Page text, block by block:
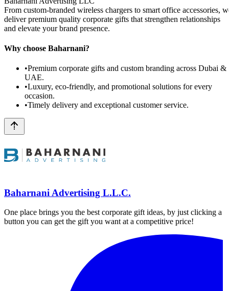
From custom-branded wireless chargers to smart office accessories,
deliver premium quality corporate gifts that strengthen relationships
and elevate your brand presence.
Why choose Baharnani?
•Premium corporate gifts and custom branding across Dubai &
UAE.
•Luxury, eco-friendly, and promotional solutions for every
occasion.
•Timely delivery and exceptional customer service.
Baharnani Advertising L.L.C.
One place brings you the best corporate gift ideas, by just clicking a
button you can get the gift you want at a competitive price!